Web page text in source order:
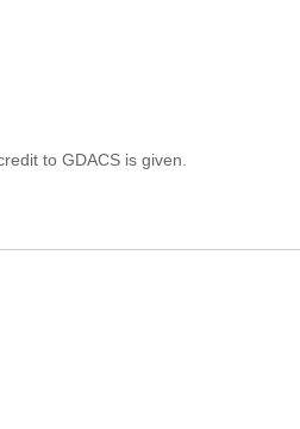
to GDACS is given.